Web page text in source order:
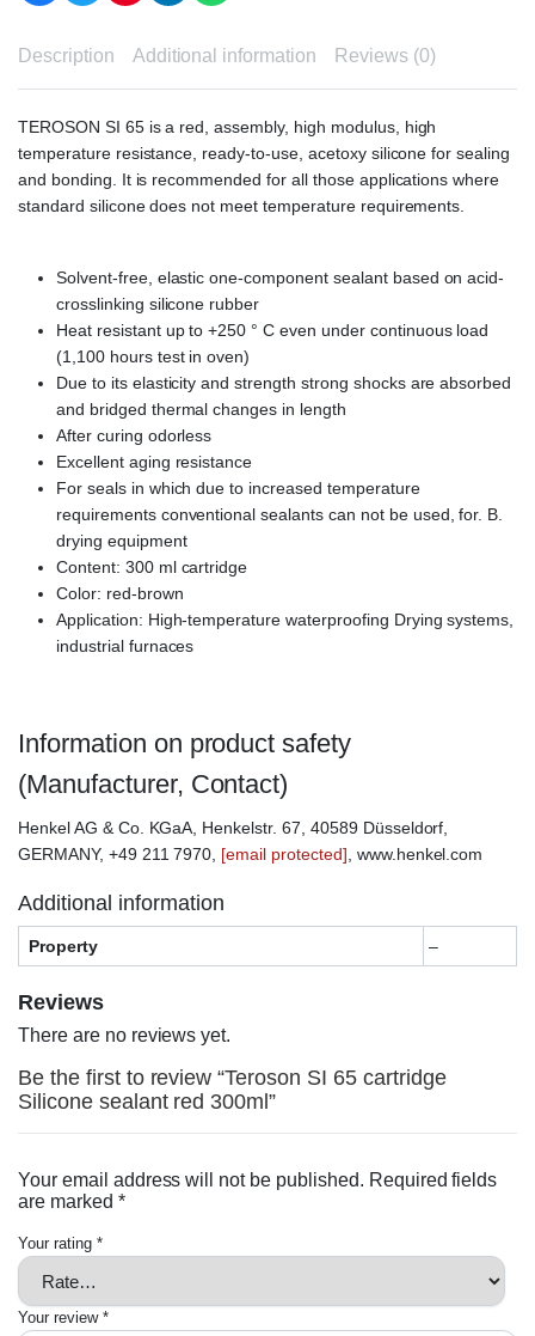
Description Additional information Reviews (0)
TEROSON SI 65 is a red, assembly, high modulus, high
temperature resistance, ready-to-use, acetoxy silicone for sealing
and bonding. It is recommended for all those applications where
standard silicone does not meet temperature requirements.
Solvent-free, elastic one-component sealant based on acid-
crosslinking silicone rubber
Heat resistant up to +250 ° C even under continuous load
(1,100 hours test in oven)
Due to its elasticity and strength strong shocks are absorbed
and bridged thermal changes in length
After curing odorless
Excellent aging resistance
For seals in which due to increased temperature
requirements conventional sealants can not be used, for. B.
drying equipment
Content: 300 ml cartridge
Color: red-brown
Application: High-temperature waterproofing Drying systems,
industrial furnaces
Information on product safety
(Manufacturer, Contact)
Henkel AG & Co. KGaA, Henkelstr. 67, 40589 Düsseldorf,
GERMANY, +49 211 7970, [email protected] , www.henkel.com
Additional information
Property –
Reviews
There are no reviews yet.
Be the first to review “Teroson SI 65 cartridge
Silicone sealant red 300ml”
Your email address will not be published. Required fields
are marked *
Your rating *
Your review *